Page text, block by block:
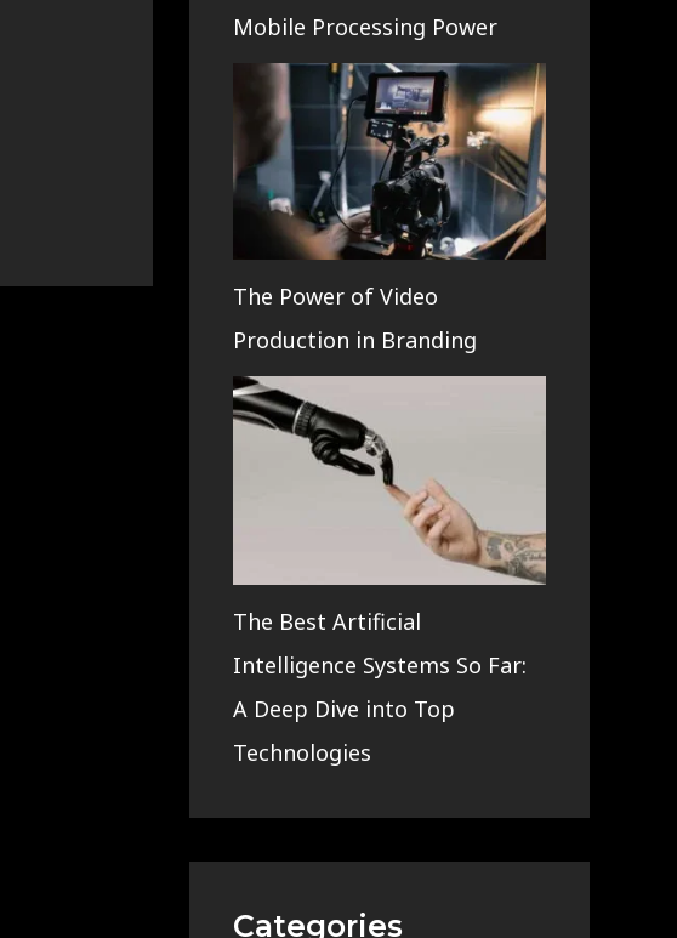
Mobile Processing Power
The Power of Video
Production in Branding
The Best Artificial
Intelligence Systems So Far:
A Deep Dive into Top
Technologies
Categories